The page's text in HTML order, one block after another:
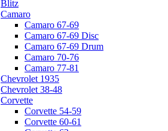
Blitz
Camaro
Camaro 67-69
Camaro 67-69 Disc
Camaro 67-69 Drum
Camaro 70-76
Camaro 77-81
Chevrolet 1935
Chevrolet 38-48
Corvette
Corvette 54-59
Corvette 60-61